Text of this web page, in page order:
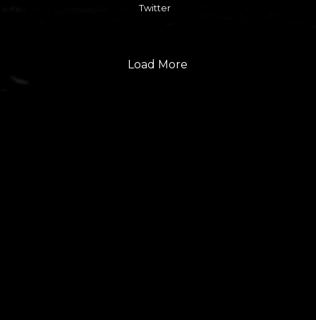
Twitter
Load More